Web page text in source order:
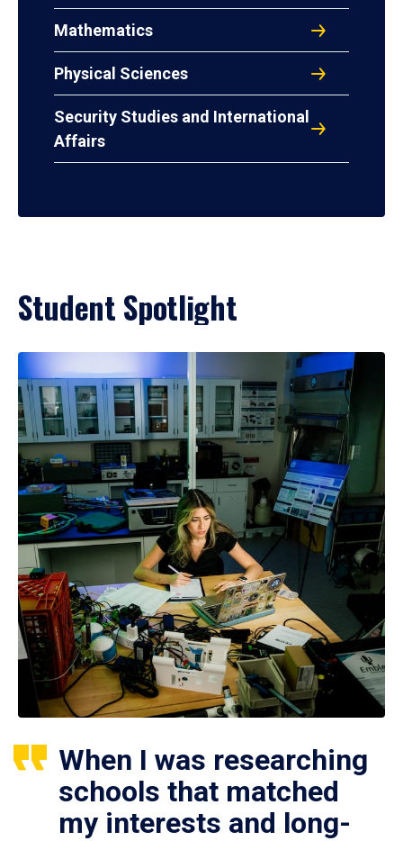
Mathematics
Physical Sciences
Security Studies and International
Affairs
Student Spotlight
When I was researching
schools that matched
my interests and long-